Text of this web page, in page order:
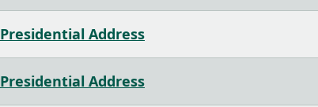
Presidential Address
Presidential Address